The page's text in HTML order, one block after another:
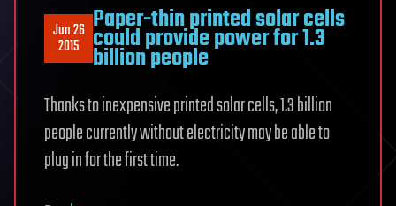
Jun 26
2015
Paper-thin printed solar cells
could provide power for 1.3
billion people
Thanks to inexpensive printed solar cells, 1.3 billion
people currently without electricity may be able to
plug in for the first time.